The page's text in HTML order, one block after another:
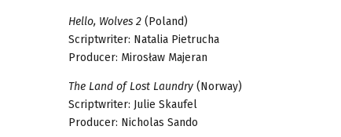
Hello, Wolves 2 (Poland)
Scriptwriter: Natalia Pietrucha
Producer: Mirosław Majeran
The Land of Lost Laundry (Norway)
Scriptwriter: Julie Skaufel
Producer: Nicholas Sando